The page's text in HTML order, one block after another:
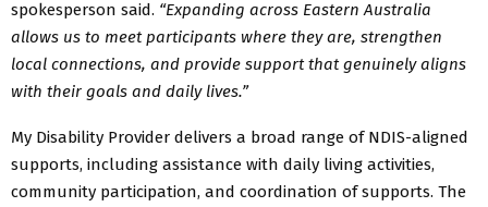
spokesperson said. “Expanding across Eastern Australia
allows us to meet participants where they are, strengthen
local connections, and provide support that genuinely aligns
with their goals and daily lives.”
My Disability Provider delivers a broad range of NDIS-aligned
supports, including assistance with daily living activities,
community participation, and coordination of supports. The